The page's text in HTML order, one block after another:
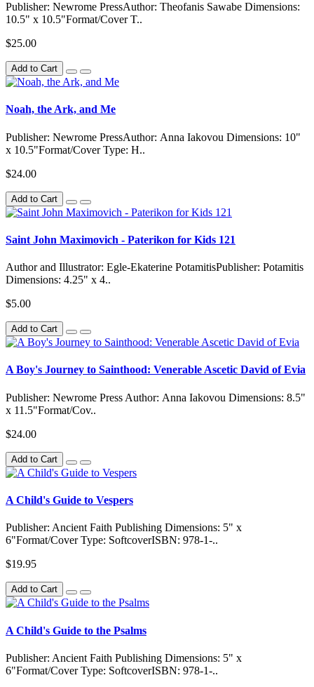
Publisher: Newrome PressAuthor: Theofanis Sawabe Dimensions:
10.5" x 10.5"Format/Cover T..
$25.00
Add to Cart
Noah, the Ark, and Me
Publisher: Newrome PressAuthor: Anna Iakovou Dimensions: 10"
x 10.5"Format/Cover Type: H..
$24.00
Add to Cart
Saint John Maximovich - Paterikon for Kids 121
Author and Illustrator: Egle-Ekaterine PotamitisPublisher: Potamitis
Dimensions: 4.25" x 4..
$5.00
Add to Cart
A Boy's Journey to Sainthood: Venerable Ascetic David of Evia
Publisher: Newrome Press Author: Anna Iakovou Dimensions: 8.5"
x 11.5"Format/Cov..
$24.00
Add to Cart
A Child's Guide to Vespers
Publisher: Ancient Faith Publishing Dimensions: 5" x
6"Format/Cover Type: SoftcoverISBN: 978-1-..
$19.95
Add to Cart
A Child's Guide to the Psalms
Publisher: Ancient Faith Publishing Dimensions: 5" x
6"Format/Cover Type: SoftcoverISBN: 978-1-..